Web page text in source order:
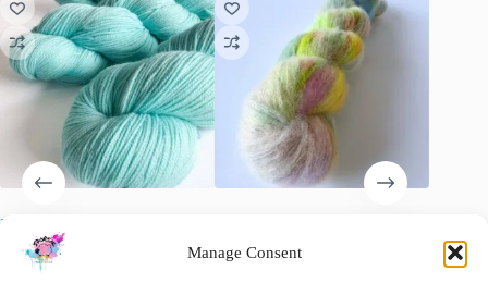
Manage Consent
Neon Ice Blue – Fresh
Fluorescent Hand-Dyed Yarn
22.00
Speckles
with a